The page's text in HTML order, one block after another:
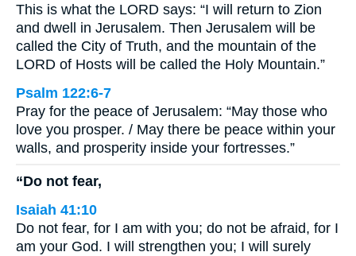
This is what the LORD says: “I will return to Zion
and dwell in Jerusalem. Then Jerusalem will be
called the City of Truth, and the mountain of the
LORD of Hosts will be called the Holy Mountain.”
Psalm 122:6-7
Pray for the peace of Jerusalem: “May those who
love you prosper. / May there be peace within your
walls, and prosperity inside your fortresses.”
“Do not fear,
Isaiah 41:10
Do not fear, for I am with you; do not be afraid, for I
am your God. I will strengthen you; I will surely